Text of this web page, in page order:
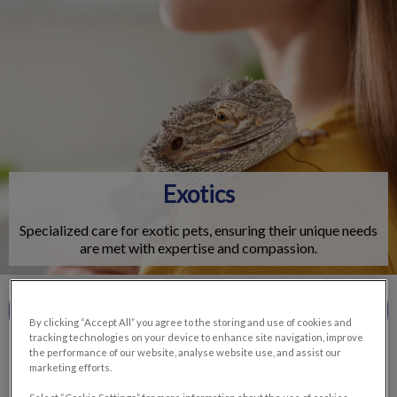
Exotics
Specialized care for exotic pets, ensuring their unique needs
are met with expertise and compassion.
By clicking “Accept All” you agree to the storing and use of cookies and
tracking technologies on your device to enhance site navigation, improve
the performance of our website, analyse website use, and assist our
marketing efforts.